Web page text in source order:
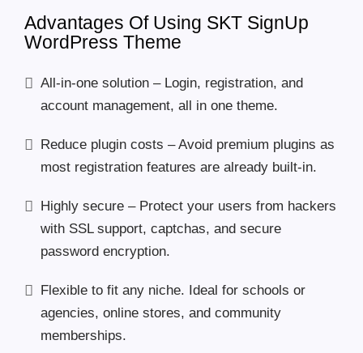
Advantages Of Using SKT SignUp
WordPress Theme
All-in-one solution – Login, registration, and
account management, all in one theme.
Reduce plugin costs – Avoid premium plugins as
most registration features are already built-in.
Highly secure – Protect your users from hackers
with SSL support, captchas, and secure
password encryption.
Flexible to fit any niche. Ideal for schools or
agencies, online stores, and community
memberships.